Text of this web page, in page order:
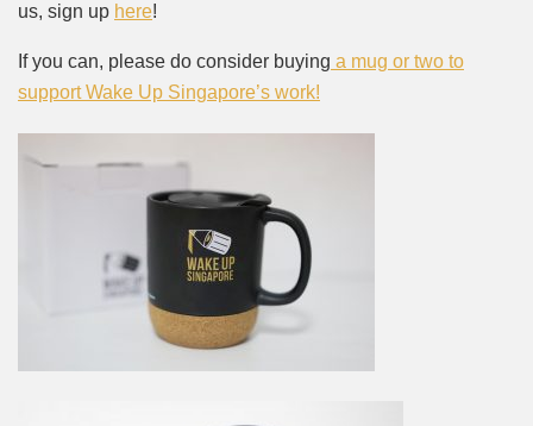
us, sign up here!
If you can, please do consider buying a mug or two to
support Wake Up Singapore’s work!